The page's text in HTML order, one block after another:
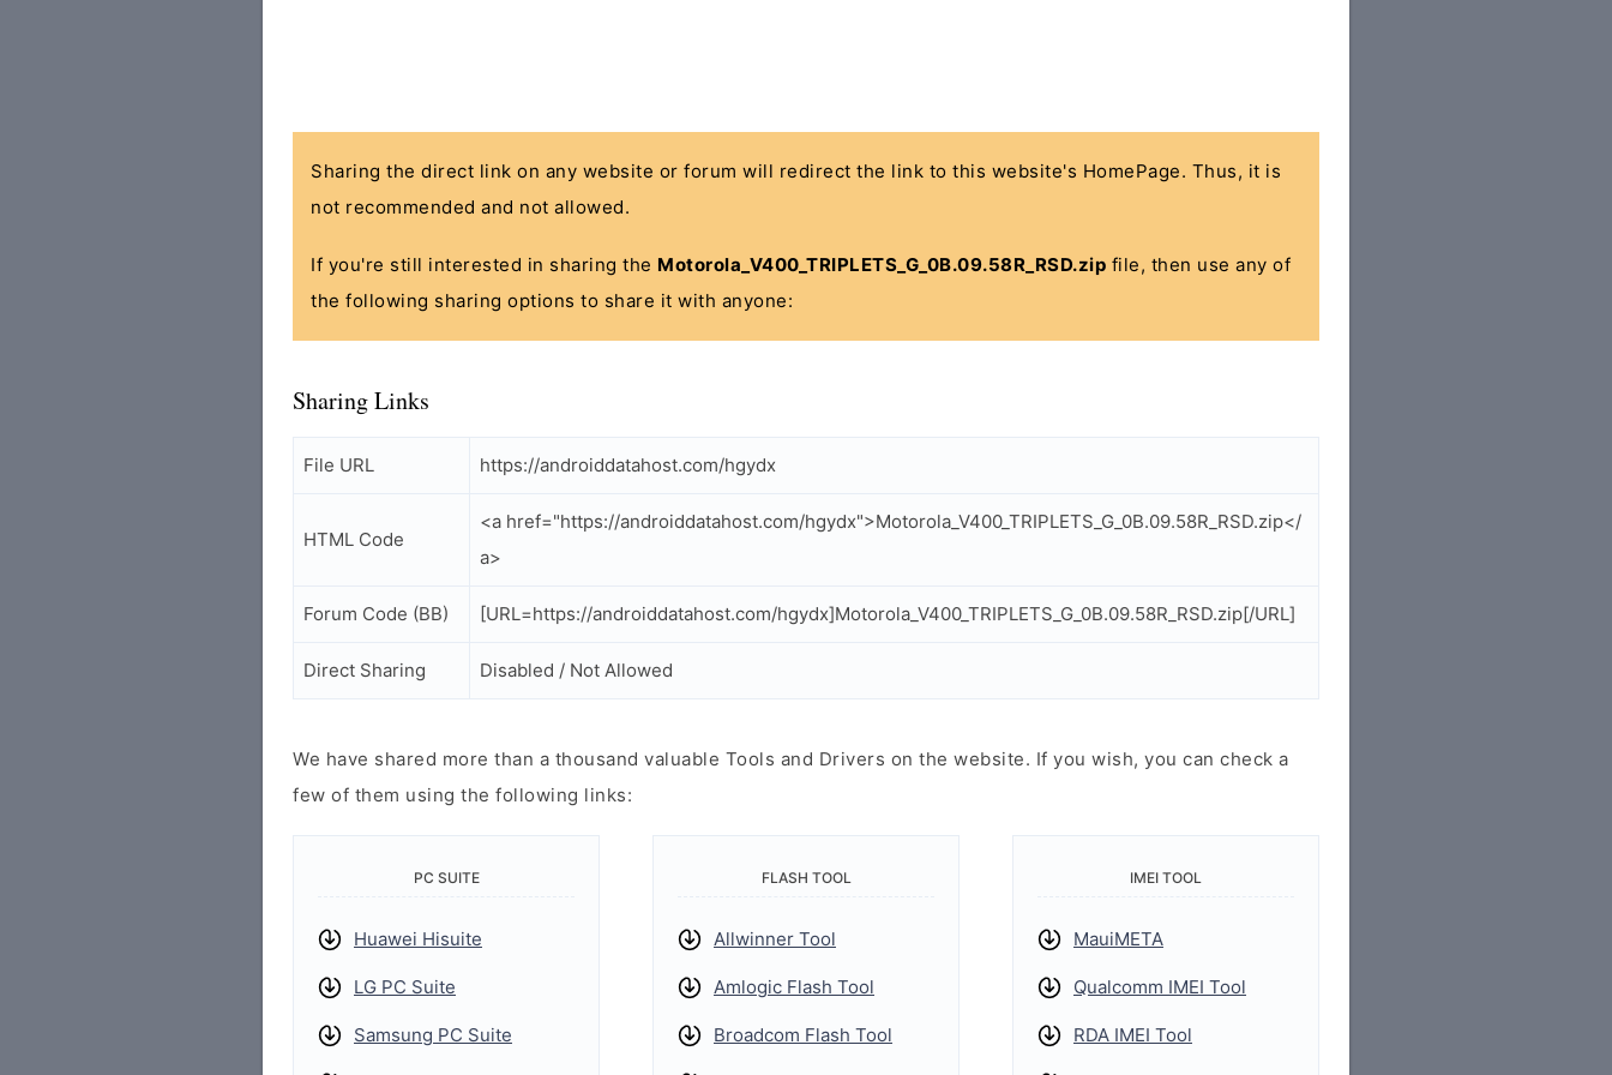
Sharing the direct link on any website or forum will redirect the link to this website's HomePage. Thus, it is
not recommended and not allowed.
If you're still interested in sharing the Motorola_V400_TRIPLETS_G_0B.09.58R_RSD.zip file, then use any of
the following sharing options to share it with anyone:
Sharing Links
File URL https://androiddatahost.com/hgydx
HTML Code
<a href="https://androiddatahost.com/hgydx">Motorola_V400_TRIPLETS_G_0B.09.58R_RSD.zip</
a>
Forum Code (BB) [URL=https://androiddatahost.com/hgydx]Motorola_V400_TRIPLETS_G_0B.09.58R_RSD.zip[/URL]
Direct Sharing Disabled / Not Allowed
We have shared more than a thousand valuable Tools and Drivers on the website. If you wish, you can check a
few of them using the following links:
PC SUITE
Huawei Hisuite
LG PC Suite
Samsung PC Suite
FLASH TOOL
Allwinner Tool
Amlogic Flash Tool
Broadcom Flash Tool
IMEI TOOL
MauiMETA
Qualcomm IMEI Tool
RDA IMEI Tool